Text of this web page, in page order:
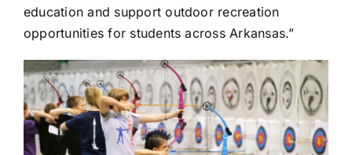
education and support outdoor recreation
opportunities for students across Arkansas.”